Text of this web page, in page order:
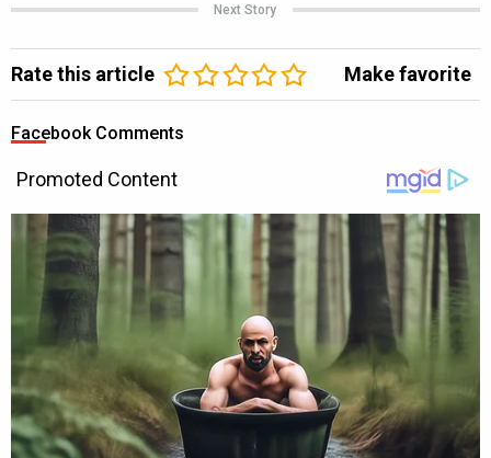
Next Story
Rate this article Make favorite
Facebook Comments